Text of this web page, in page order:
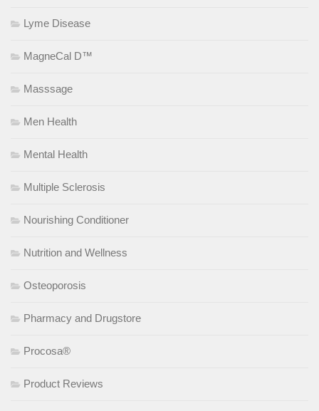
Lyme Disease
MagneCal D™
Masssage
Men Health
Mental Health
Multiple Sclerosis
Nourishing Conditioner
Nutrition and Wellness
Osteoporosis
Pharmacy and Drugstore
Procosa®
Product Reviews